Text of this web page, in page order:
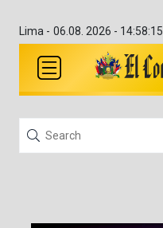
Lima - 06.08. 2026 - 14:58:16